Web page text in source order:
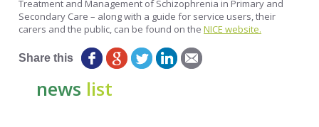
Treatment and Management of Schizophrenia in Primary and
Secondary Care – along with a guide for service users, their
carers and the public, can be found on theNICE website.
Share this
news list